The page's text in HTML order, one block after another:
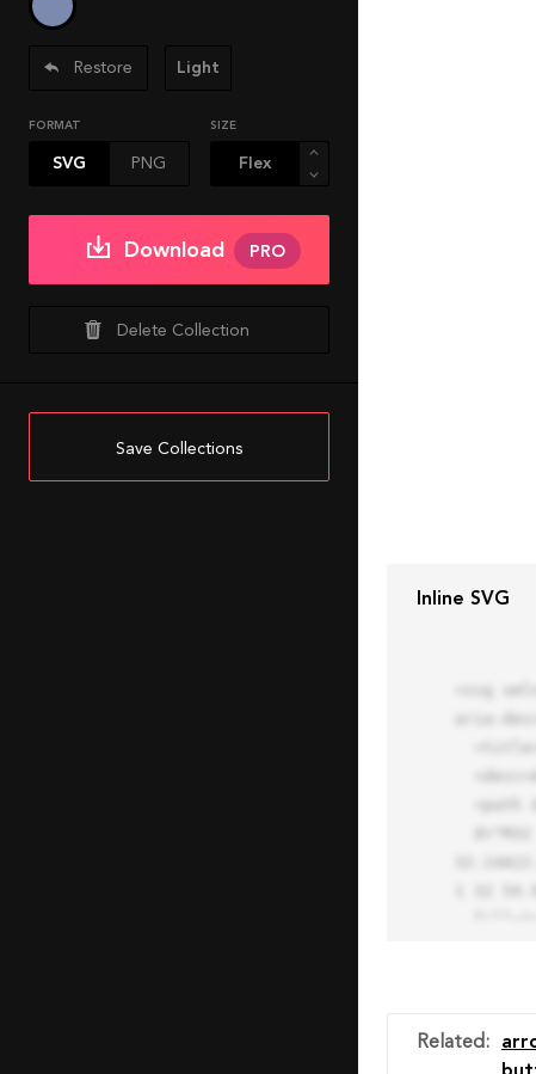
Restore Light
FORMAT
SVG PNG
SIZE
Download PRO
Delete Collection
Save Collections
Inline SVG
    <tspan x="15" y="31">you tried to copy the code</tspan>
Related :